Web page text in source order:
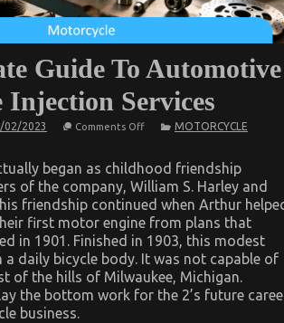
Guide To Automotive
Injection Services
02/2023 Comments Offon
Guide
To
Automotive
Motorcycle
Injection
Services
MOTORCYCLE
began as childhood friendship
of the company, William S. Harley and
friendship continued when Arthur
first motor engine from plans that
in 1901. Finished in 1903, this modest
a daily bicycle body. It was not capable of
of the hills of Milwaukee, Michigan.
the bottom work for the 2’s future
business.